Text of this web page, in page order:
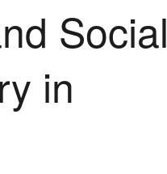
Social
in